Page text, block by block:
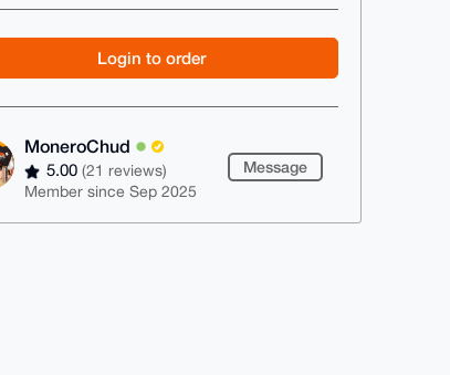
Login to order
MoneroChud
5.00(21 reviews)
Member since Sep 2025
Message